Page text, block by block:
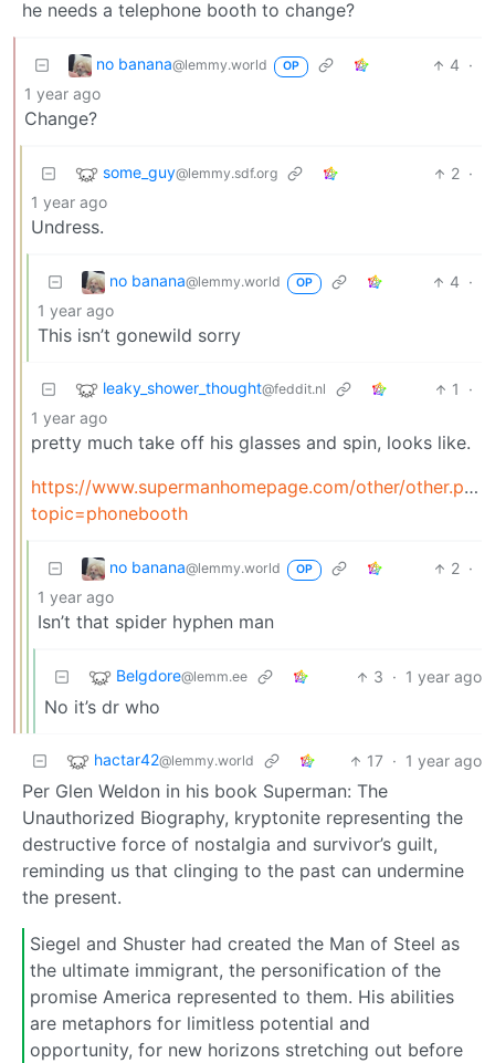
he needs a telephone booth to change?
no banana@lemmy.world OP 4 ·
1 year ago
Change?
some_guy@lemmy.sdf.org 2 ·
1 year ago
Undress.
no banana@lemmy.world OP 4 ·
1 year ago
This isn’t gonewild sorry
leaky_shower_thought@feddit.nl 1
·
1 year ago
pretty much take off his glasses and spin, looks like.
https://www.supermanhomepage.com/other/other.php?
topic=phonebooth
no banana@lemmy.world OP 2 ·
1 year ago
Isn’t that spider hyphen man
Belgdore@lemm.ee 3 · 1 year ago
No it’s dr who
hactar42@lemmy.world 17 · 1 year ago
Per Glen Weldon in his book Superman: The
Unauthorized Biography, kryptonite representing the
destructive force of nostalgia and survivor’s guilt,
reminding us that clinging to the past can undermine
the present.
Siegel and Shuster had created the Man of Steel as
the ultimate immigrant, the personification of the
promise America represented to them. His abilities
are metaphors for limitless potential and
opportunity, for new horizons stretching out before